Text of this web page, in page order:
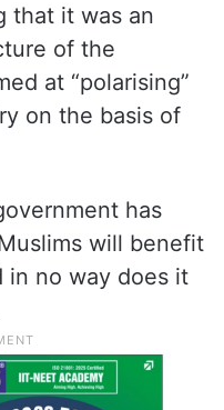
that it was an
of the
at “polarising”
on the basis of
has
will benefit
in no way does it